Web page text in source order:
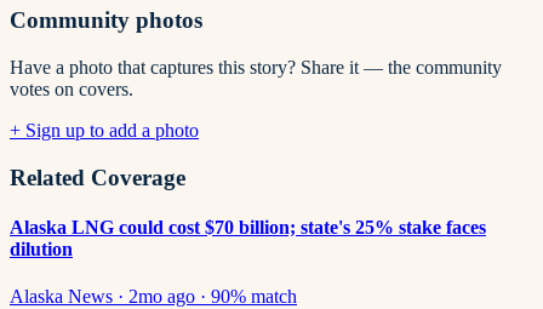
Community photos
Have a photo that captures this story? Share it — the community
votes on covers.
+ Sign up to add a photo
Related Coverage
Alaska LNG could cost $70 billion; state's 25% stake faces
dilution
Alaska News · 2mo ago · 90% match